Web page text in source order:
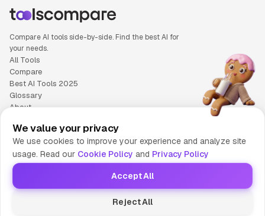
Compare AI tools side-by-side. Find the best AI for
your needs.
All Tools
Compare
Best AI Tools 2025
Glossary
About
Cookie Policy
Terms of Service
Contact Us
© 2025 Tools Compare
😎 Made by HumaAI
We value your privacy
We use cookies to improve your experience and analyze site
usage. Read our Cookie Policy and Privacy Policy
Reject All
Accept All